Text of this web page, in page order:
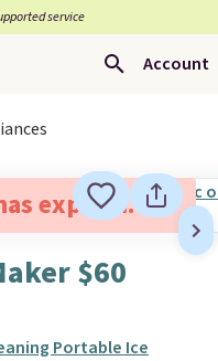
service
Account
expired.
$60
Portable Ice